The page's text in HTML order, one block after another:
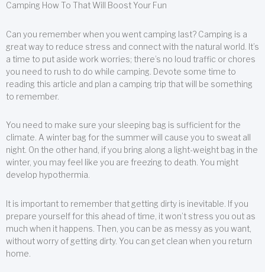
Camping How To That Will Boost Your Fun
Can you remember when you went camping last? Camping is a
great way to reduce stress and connect with the natural world. It’s
a time to put aside work worries; there’s no loud traffic or chores
you need to rush to do while camping. Devote some time to
reading this article and plan a camping trip that will be something
to remember.
You need to make sure your sleeping bag is sufficient for the
climate. A winter bag for the summer will cause you to sweat all
night. On the other hand, if you bring along a light-weight bag in the
winter, you may feel like you are freezing to death. You might
develop hypothermia.
It is important to remember that getting dirty is inevitable. If you
prepare yourself for this ahead of time, it won’t stress you out as
much when it happens. Then, you can be as messy as you want,
without worry of getting dirty. You can get clean when you return
home.